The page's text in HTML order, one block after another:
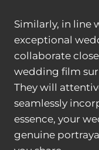
Similarly, in line
exceptional
collaborate
wedding film
They will
seamlessly
essence, your
genuine